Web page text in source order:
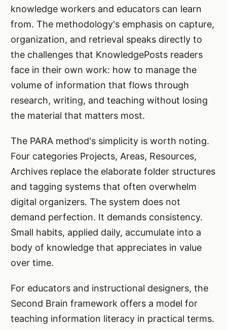
knowledge workers and educators can learn
from. The methodology's emphasis on capture,
organization, and retrieval speaks directly to
the challenges that KnowledgePosts readers
face in their own work: how to manage the
volume of information that flows through
research, writing, and teaching without losing
the material that matters most.
The PARA method's simplicity is worth noting.
Four categories Projects, Areas, Resources,
Archives replace the elaborate folder structures
and tagging systems that often overwhelm
digital organizers. The system does not
demand perfection. It demands consistency.
Small habits, applied daily, accumulate into a
body of knowledge that appreciates in value
over time.
For educators and instructional designers, the
Second Brain framework offers a model for
teaching information literacy in practical terms.